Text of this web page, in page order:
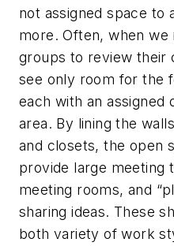
not assigned space to
more. Often, when
groups to review their
see only room for the
each with an assigned
area. By lining the
and closets, the open
provide large meeting
meeting rooms, and
sharing ideas. These
both variety of work